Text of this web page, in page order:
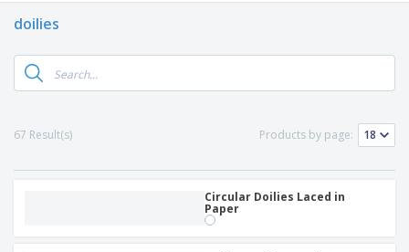
doilies
67 Result(s) Products by page:
Circular Doilies Laced in
Paper